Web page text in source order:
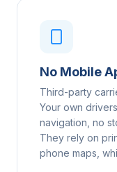
No Mobile
Third-party
Your own
navigation, no
They rely on
phone maps,